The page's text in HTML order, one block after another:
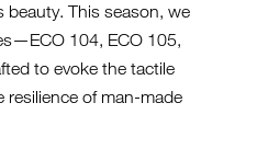
beauty. This season, we
104, ECO 105,
to evoke the tactile
resilience of man-made